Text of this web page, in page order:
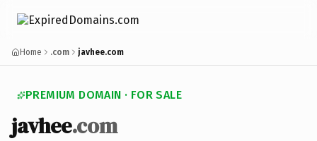
Home .com javhee.com
PREMIUM DOMAIN · FOR SALE
javhee.com